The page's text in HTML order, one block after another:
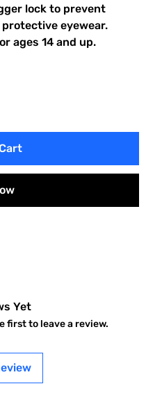
lock to prevent
eyewear.
ages 14 and up.
Yet
first to leave a review.